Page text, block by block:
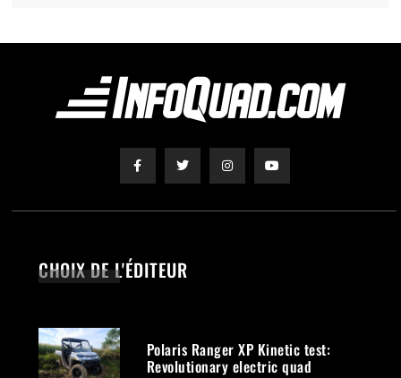
CHOIX DE L'ÉDITEUR
Polaris Ranger XP Kinetic test:
Revolutionary electric quad